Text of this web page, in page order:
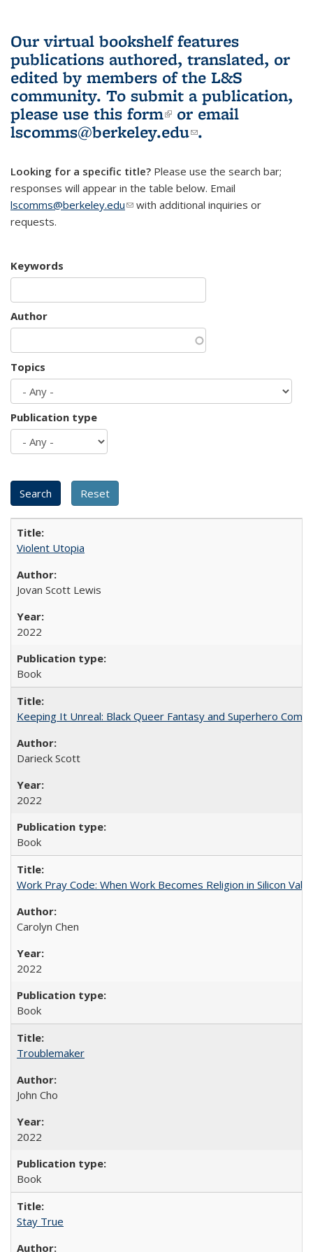
Our virtual bookshelf features
publications authored, translated, or
edited by members of the L&S
community. To submit a publication,
please use this form(link is external)
or email
lscomms@berkeley.edu(link sends e-
.
Looking for a specific title? Please use the search bar;
responses will appear in the table below. Email
lscomms@berkeley.edu(link sends e-mail)
with additional inquiries or
requests.
Keywords
Author
Topics
Publication type
Violent Utopia
Jovan Scott Lewis
2022
Book
Keeping It Unreal: Black Queer Fantasy and Superhero
Darieck Scott
2022
Book
Work Pray Code: When Work Becomes Religion in Silicon
Carolyn Chen
2022
Book
Troublemaker
John Cho
2022
Book
Stay True